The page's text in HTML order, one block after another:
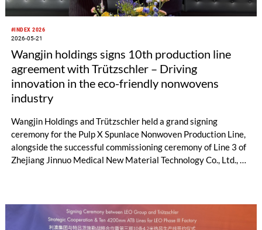
#INDEX 2026
2026-05-21
Wangjin holdings signs 10th production line
agreement with Trützschler – Driving
innovation in the eco-friendly nonwovens
industry
Wangjin Holdings and Trützschler held a grand signing
ceremony for the Pulp X Spunlace Nonwoven Production Line,
alongside the successful commissioning ceremony of Line 3 of
Zhejiang Jinnuo Medical New Material Technology Co., Ltd., a
from Trützschler. It is not only the strategic implementation
outcome of Wangjin Holdings' decade-long deep cultivation